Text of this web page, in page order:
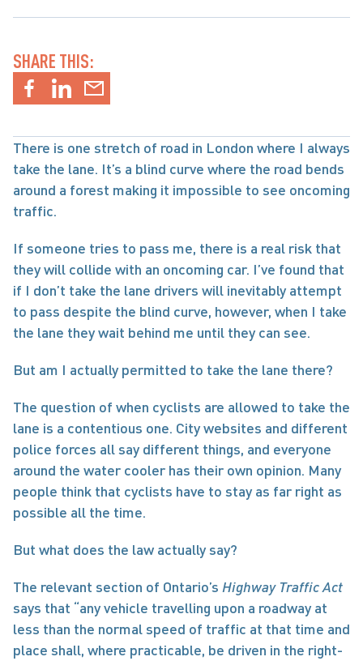
SHARE THIS:
There is one stretch of road in London where I always
take the lane. It’s a blind curve where the road bends
around a forest making it impossible to see oncoming
traffic.
If someone tries to pass me, there is a real risk that
they will collide with an oncoming car. I’ve found that
if I don’t take the lane drivers will inevitably attempt
to pass despite the blind curve, however, when I take
the lane they wait behind me until they can see.
But am I actually permitted to take the lane there?
The question of when cyclists are allowed to take the
lane is a contentious one. City websites and different
police forces all say different things, and everyone
around the water cooler has their own opinion. Many
people think that cyclists have to stay as far right as
possible all the time.
But what does the law actually say?
The relevant section of Ontario’s Highway Traffic Act
says that “any vehicle travelling upon a roadway at
less than the normal speed of traffic at that time and
place shall, where practicable, be driven in the right-